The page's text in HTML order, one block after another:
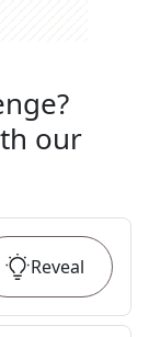
our
Reveal